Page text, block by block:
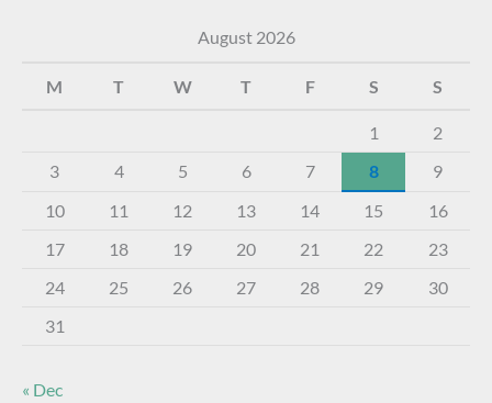
August 2026
M T W T F S S
1
2
3
4 5 6 7 8
9
10
11 12 13 14 15
16
17
18 19 20 21 22
23
24
25 26 27 28 29
30
31
« Dec